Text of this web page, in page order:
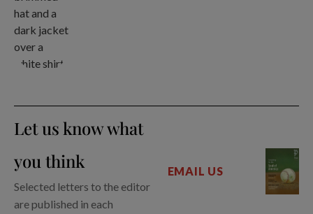
Let us know what
you think
Selected letters to the editor
are published in each
EMAIL US